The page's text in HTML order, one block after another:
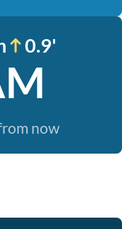
0.9'
now